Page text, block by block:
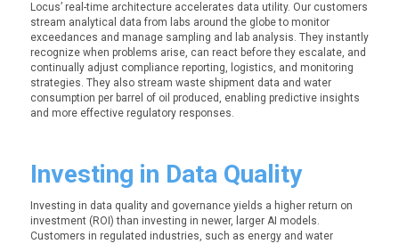
Locus’ real-time architecture accelerates data utility. Our customers
stream analytical data from labs around the globe to monitor
exceedances and manage sampling and lab analysis. They instantly
recognize when problems arise, can react before they escalate, and
continually adjust compliance reporting, logistics, and monitoring
strategies. They also stream waste shipment data and water
consumption per barrel of oil produced, enabling predictive insights
and more effective regulatory responses.
Investing in Data Quality
Investing in data quality and governance yields a higher return on
investment (ROI) than investing in newer, larger AI models.
Customers in regulated industries, such as energy and water